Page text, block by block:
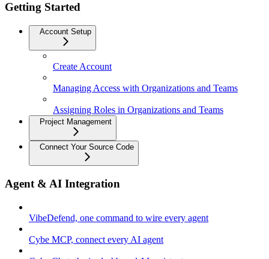
Getting Started
Account Setup
Create Account
Managing Access with Organizations and Teams
Assigning Roles in Organizations and Teams
Project Management
Connect Your Source Code
Agent & AI Integration
VibeDefend, one command to wire every agent
Cybe MCP, connect every AI agent